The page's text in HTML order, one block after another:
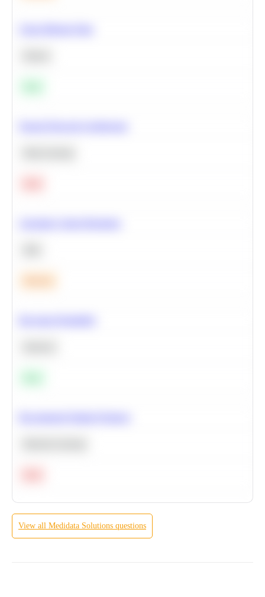
View all Medidata Solutions questions